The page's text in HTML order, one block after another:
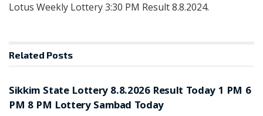
Lotus Weekly Lottery 3:30 PM Result 8.8.2024.
Related Posts
Sikkim State Lottery 8.8.2026 Result Today 1 PM 6
PM 8 PM Lottery Sambad Today